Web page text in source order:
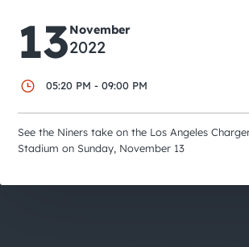
City Guides
13November
2022
05:20 PM - 09:00 PM
See the Niners take on the Los Angeles
Stadium on Sunday, November 13